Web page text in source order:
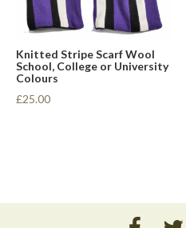
Knitted Stripe Scarf Wool
School, College or University
Colours
£25.00